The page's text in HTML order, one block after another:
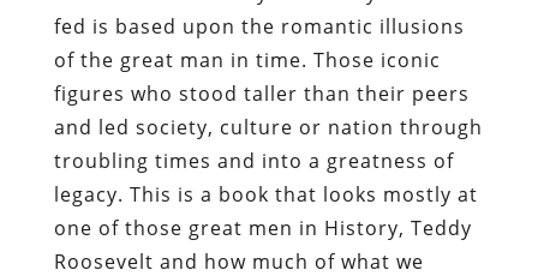
fed is based upon the romantic illusions
of the great man in time. Those iconic
figures who stood taller than their peers
and led society, culture or nation through
troubling times and into a greatness of
legacy. This is a book that looks mostly at
one of those great men in History, Teddy
Roosevelt and how much of what we